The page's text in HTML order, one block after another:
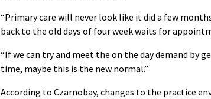
“Primary care will never look like it did a few
back to the old days of four week waits for
“If we can try and meet the on the day demand
time, maybe this is the new normal.”
According to Czarnobay, changes to the practice